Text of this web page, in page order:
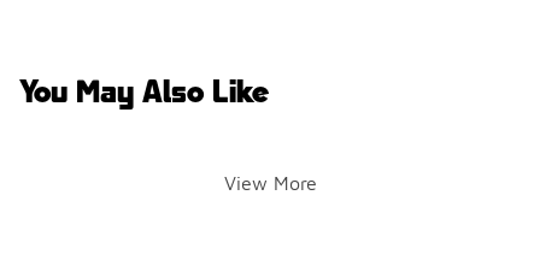
You May Also Like
View More